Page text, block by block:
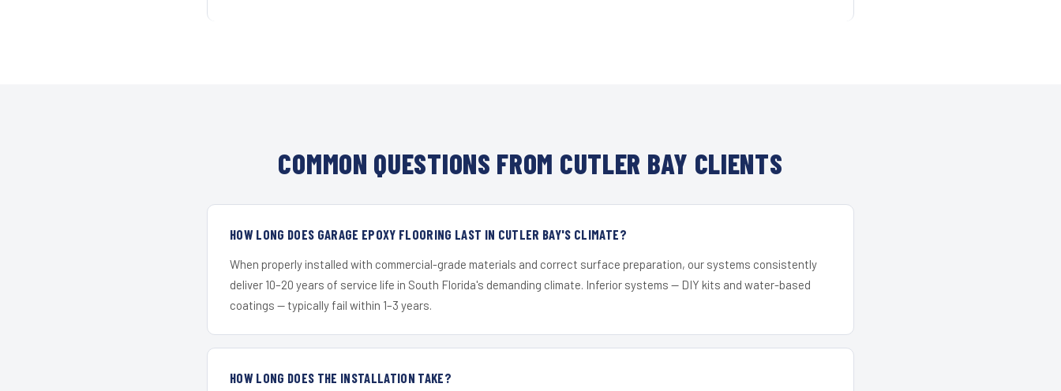
COMMON QUESTIONS FROM CUTLER BAY CLIENTS
HOW LONG DOES GARAGE EPOXY FLOORING LAST IN CUTLER BAY'S CLIMATE?
When properly installed with commercial-grade materials and correct surface preparation, our systems consistently
deliver 10–20 years of service life in South Florida's demanding climate. Inferior systems — DIY kits and water-based
coatings — typically fail within 1–3 years.
HOW LONG DOES THE INSTALLATION TAKE?